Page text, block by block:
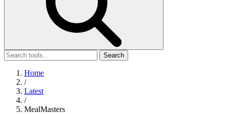
Search
Home
/
Latest
/
MealMasters